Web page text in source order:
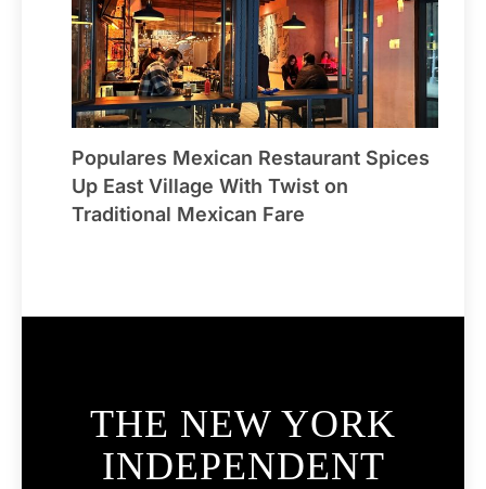
Populares Mexican Restaurant Spices
Up East Village With Twist on
Traditional Mexican Fare
THE NEW YORK
INDEPENDENT